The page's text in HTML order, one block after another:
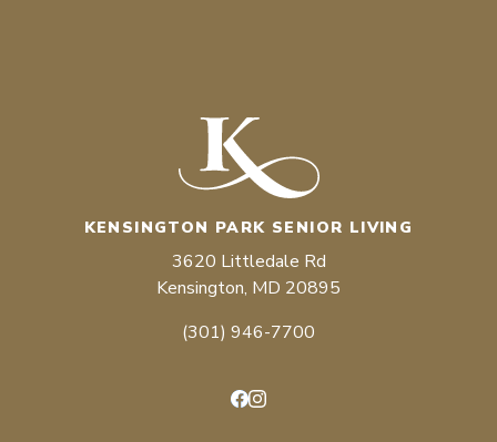
KENSINGTON PARK SENIOR LIVING
3620 Littledale Rd
Kensington, MD 20895
(301) 946-7700